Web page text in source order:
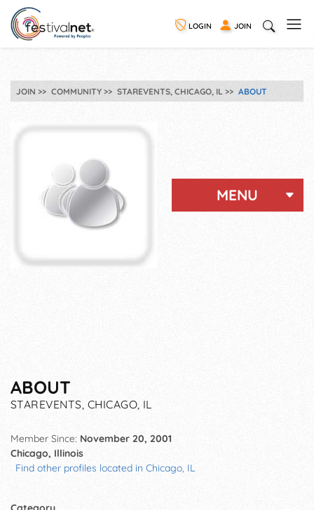
LOGIN JOIN
JOIN COMMUNITY STAREVENTS, CHICAGO, IL ABOUT
MENU
ABOUT
STAREVENTS, CHICAGO, IL
Member Since: November 20, 2001
Chicago, Illinois
Find other profiles located in Chicago, IL